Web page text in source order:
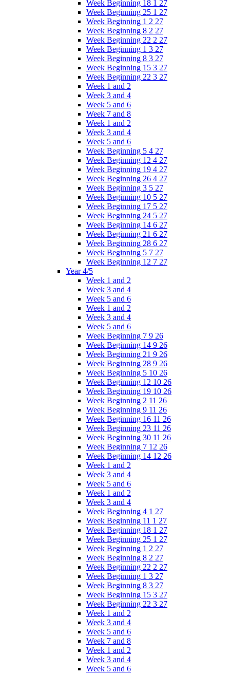
Week Beginning 18 1 27
Week Beginning 25 1 27
Week Beginning 1 2 27
Week Beginning 8 2 27
Week Beginning 22 2 27
Week Beginning 1 3 27
Week Beginning 8 3 27
Week Beginning 15 3 27
Week Beginning 22 3 27
Week 1 and 2
Week 3 and 4
Week 5 and 6
Week 7 and 8
Week 1 and 2
Week 3 and 4
Week 5 and 6
Week Beginning 5 4 27
Week Beginning 12 4 27
Week Beginning 19 4 27
Week Beginning 26 4 27
Week Beginning 3 5 27
Week Beginning 10 5 27
Week Beginning 17 5 27
Week Beginning 24 5 27
Week Beginning 14 6 27
Week Beginning 21 6 27
Week Beginning 28 6 27
Week Beginning 5 7 27
Week Beginning 12 7 27
Year 4/5
Week 1 and 2
Week 3 and 4
Week 5 and 6
Week 1 and 2
Week 3 and 4
Week 5 and 6
Week Beginning 7 9 26
Week Beginning 14 9 26
Week Beginning 21 9 26
Week Beginning 28 9 26
Week Beginning 5 10 26
Week Beginning 12 10 26
Week Beginning 19 10 26
Week Beginning 2 11 26
Week Beginning 9 11 26
Week Beginning 16 11 26
Week Beginning 23 11 26
Week Beginning 30 11 26
Week Beginning 7 12 26
Week Beginning 14 12 26
Week 1 and 2
Week 3 and 4
Week 5 and 6
Week 1 and 2
Week 3 and 4
Week Beginning 4 1 27
Week Beginning 11 1 27
Week Beginning 18 1 27
Week Beginning 25 1 27
Week Beginning 1 2 27
Week Beginning 8 2 27
Week Beginning 22 2 27
Week Beginning 1 3 27
Week Beginning 8 3 27
Week Beginning 15 3 27
Week Beginning 22 3 27
Week 1 and 2
Week 3 and 4
Week 5 and 6
Week 7 and 8
Week 1 and 2
Week 3 and 4
Week 5 and 6